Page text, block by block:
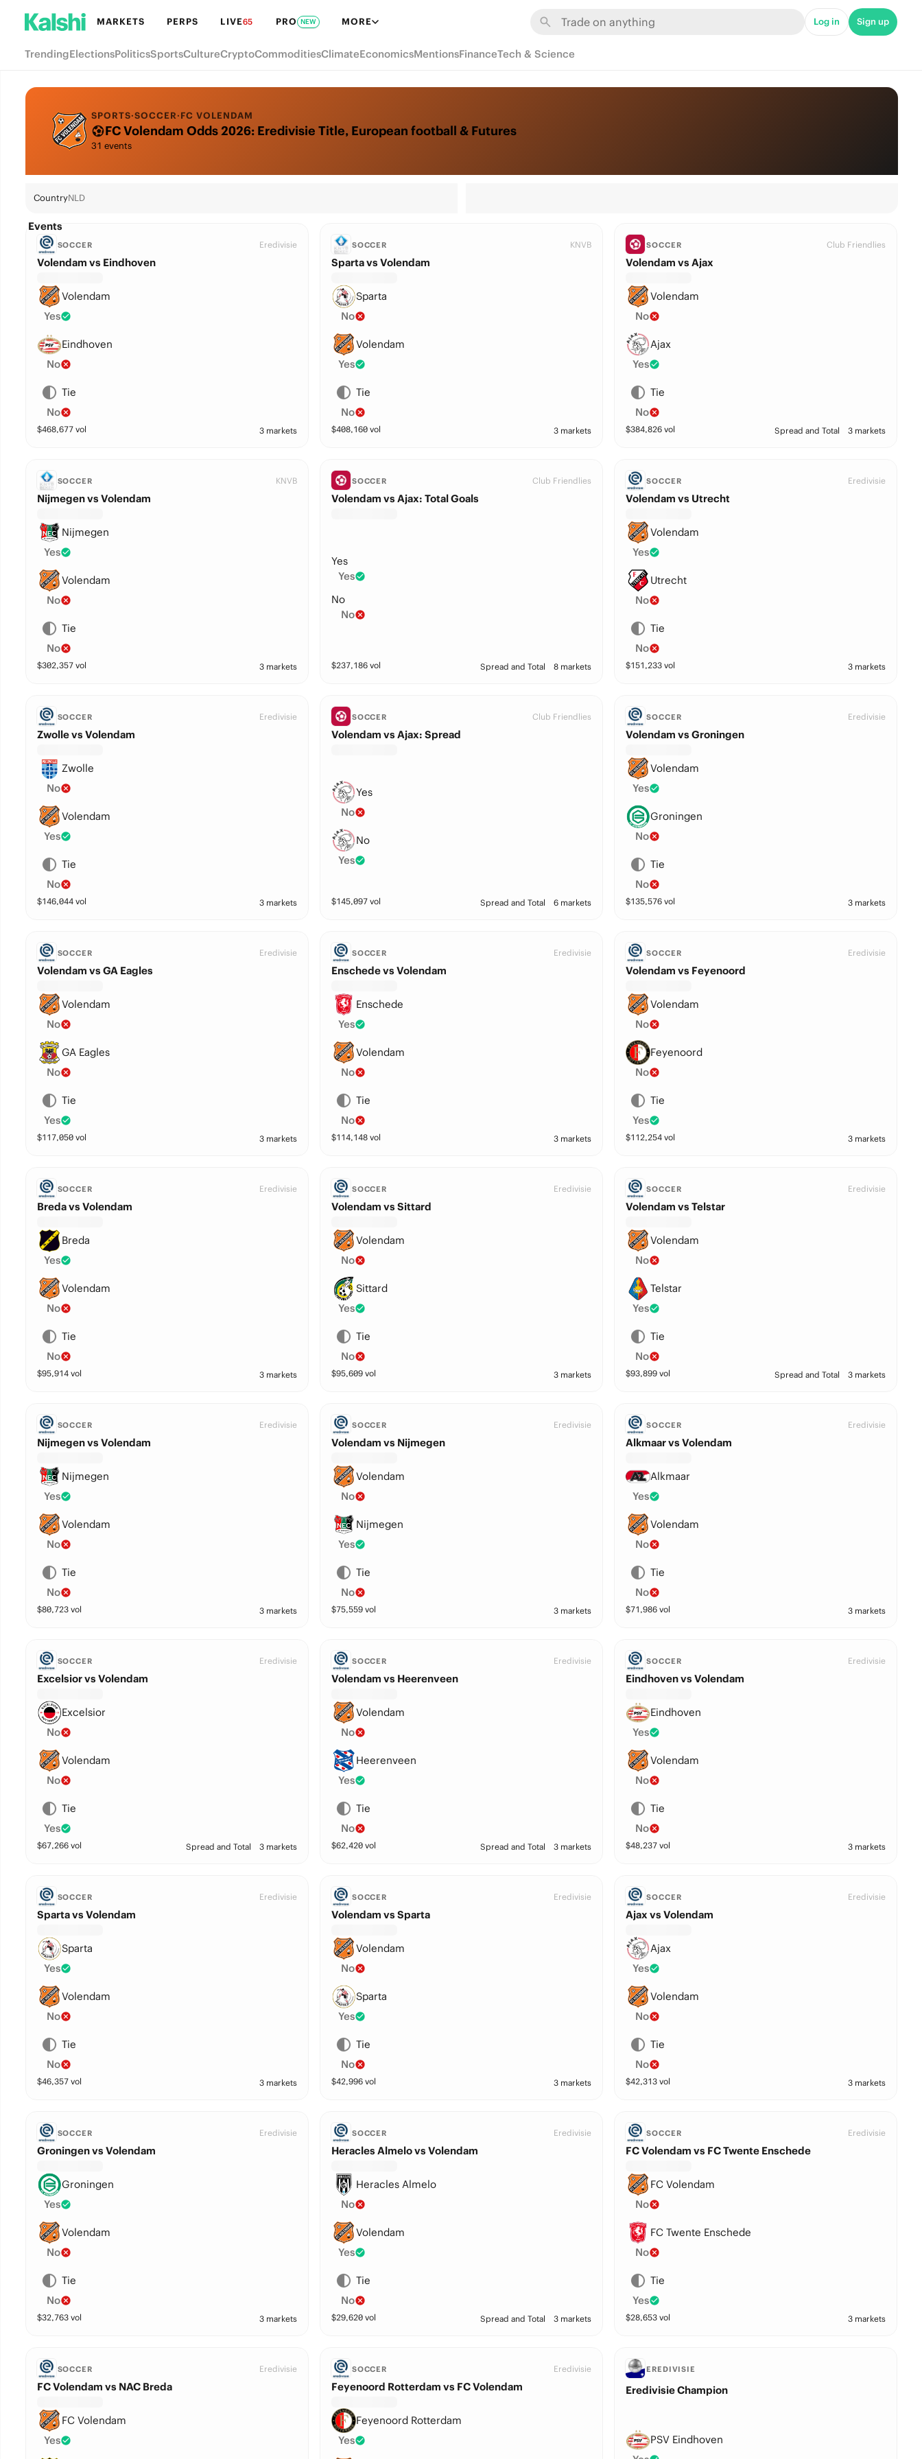
MARKETS PERPS LIVE65 PRO NEW MORE Log in Sign up
TrendingElectionsPoliticsSportsCultureCryptoCommoditiesClimateEconomicsMentionsFinanceTech & Science
SPORTS·SOCCER·FC VOLENDAM
FC Volendam Odds 2026: Eredivisie Title, European football & Futures
31 events
CountryNLD
Events
SOCCER Eredivisie
Volendam vs Eindhoven
Volendam
Yes
Eindhoven
No
Tie
No
$468,677vol 3 markets
SOCCER KNVB
Sparta vs Volendam
Sparta
No
Volendam
Yes
Tie
No
$408,160vol 3 markets
SOCCER Club Friendlies
Volendam vs Ajax
Volendam
No
Ajax
Yes
Tie
No
$384,826 vol Spread and Total 3 markets
SOCCER KNVB
Nijmegen vs Volendam
Nijmegen
Yes
Volendam
No
Tie
No
$302,357vol 3 markets
SOCCER Club Friendlies
Volendam vs Ajax: Total Goals
Yes
Yes
No
No
$237,186vol Spread and Total 8 markets
SOCCER Eredivisie
Volendam vs Utrecht
Volendam
Yes
Utrecht
No
Tie
No
$151,233 vol 3 markets
SOCCER Eredivisie
Zwolle vs Volendam
Zwolle
No
Volendam
Yes
Tie
No
$146,044vol 3 markets
SOCCER Club Friendlies
Volendam vs Ajax: Spread
Yes
No
No
Yes
$145,097vol Spread and Total 6 markets
SOCCER Eredivisie
Volendam vs Groningen
Volendam
Yes
Groningen
No
Tie
No
$135,576 vol 3 markets
SOCCER Eredivisie
Volendam vs GA Eagles
Volendam
No
GA Eagles
No
Tie
Yes
$117,050vol 3 markets
SOCCER Eredivisie
Enschede vs Volendam
Enschede
Yes
Volendam
No
Tie
No
$114,148vol 3 markets
SOCCER Eredivisie
Volendam vs Feyenoord
Volendam
No
Feyenoord
No
Tie
Yes
$112,254 vol 3 markets
SOCCER Eredivisie
Breda vs Volendam
Breda
Yes
Volendam
No
Tie
No
$95,914vol 3 markets
SOCCER Eredivisie
Volendam vs Sittard
Volendam
No
Sittard
Yes
Tie
No
$95,609vol 3 markets
SOCCER Eredivisie
Volendam vs Telstar
Volendam
No
Telstar
Yes
Tie
No
$93,899 vol Spread and Total 3 markets
SOCCER Eredivisie
Nijmegen vs Volendam
Nijmegen
Yes
Volendam
No
Tie
No
$80,723vol 3 markets
SOCCER Eredivisie
Volendam vs Nijmegen
Volendam
No
Nijmegen
Yes
Tie
No
$75,559vol 3 markets
SOCCER Eredivisie
Alkmaar vs Volendam
Alkmaar
Yes
Volendam
No
Tie
No
$71,986 vol 3 markets
SOCCER Eredivisie
Excelsior vs Volendam
Excelsior
No
Volendam
No
Tie
Yes
$67,266vol Spread and Total 3 markets
SOCCER Eredivisie
Volendam vs Heerenveen
Volendam
No
Heerenveen
Yes
Tie
No
$62,420vol Spread and Total 3 markets
SOCCER Eredivisie
Eindhoven vs Volendam
Eindhoven
Yes
Volendam
No
Tie
No
$48,237 vol 3 markets
SOCCER Eredivisie
Sparta vs Volendam
Sparta
Yes
Volendam
No
Tie
No
$46,357vol 3 markets
SOCCER Eredivisie
Volendam vs Sparta
Volendam
No
Sparta
Yes
Tie
No
$42,996vol 3 markets
SOCCER Eredivisie
Ajax vs Volendam
Ajax
Yes
Volendam
No
Tie
No
$42,313 vol 3 markets
SOCCER Eredivisie
Groningen vs Volendam
Groningen
Yes
Volendam
No
Tie
No
$32,763vol 3 markets
SOCCER Eredivisie
Heracles Almelo vs Volendam
Heracles Almelo
No
Volendam
Yes
Tie
No
$29,620vol Spread and Total 3 markets
SOCCER Eredivisie
FC Volendam vs FC Twente Enschede
FC Volendam
No
FC Twente Enschede
No
Tie
Yes
$28,653 vol 3 markets
SOCCER Eredivisie
FC Volendam vs NAC Breda
FC Volendam
Yes
SOCCER Eredivisie
Feyenoord Rotterdam vs FC Volendam
Feyenoord Rotterdam
Yes
EREDIVISIE
Eredivisie Champion
PSV Eindhoven